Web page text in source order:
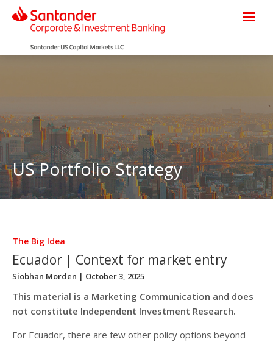
US Portfolio Strategy
The Big Idea
Ecuador | Context for market entry
Siobhan Morden | October 3, 2025
This material is a Marketing Communication and does
not constitute Independent Investment Research.
For Ecuador, there are few other policy options beyond